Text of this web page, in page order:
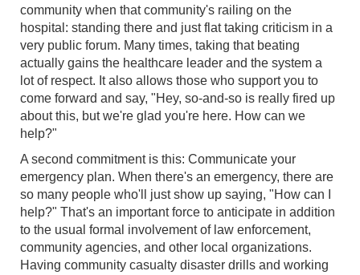
community when that community's railing on the
hospital: standing there and just flat taking criticism in a
very public forum. Many times, taking that beating
actually gains the healthcare leader and the system a
lot of respect. It also allows those who support you to
come forward and say, "Hey, so-and-so is really fired up
about this, but we're glad you're here. How can we
help?"
A second commitment is this: Communicate your
emergency plan. When there's an emergency, there are
so many people who'll just show up saying, "How can I
help?" That's an important force to anticipate in addition
to the usual formal involvement of law enforcement,
community agencies, and other local organizations.
Having community casualty disaster drills and working